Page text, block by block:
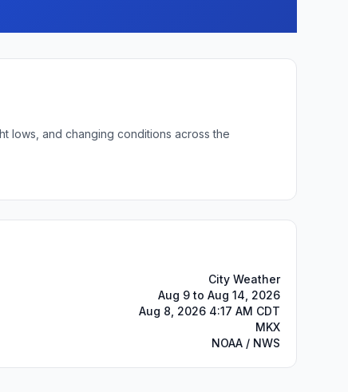
lows, and changing conditions across the
City Weather
Aug 9 to Aug 14, 2026
Aug 8, 2026 4:17 AM CDT
MKX
NOAA / NWS